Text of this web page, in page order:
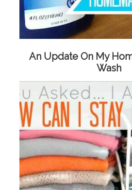
An Update On My
Wash